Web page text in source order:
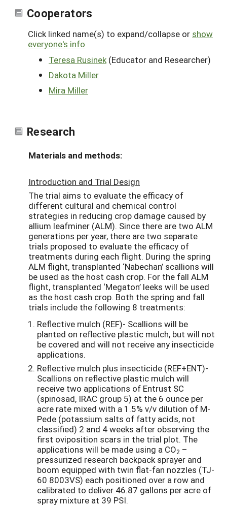
Cooperators
Click linked name(s) to expand/collapse or show
everyone's info
Teresa Rusinek(Educator and Researcher)
Dakota Miller
Mira Miller
Research
Materials and methods:
Introduction and Trial Design
The trial aims to evaluate the efficacy of
different cultural and chemical control
strategies in reducing crop damage caused by
allium leafminer (ALM). Since there are two ALM
generations per year, there are two separate
trials proposed to evaluate the efficacy of
treatments during each flight. During the spring
ALM flight, transplanted ‘Nabechan’ scallions will
be used as the host cash crop. For the fall ALM
flight, transplanted ‘Megaton’ leeks will be used
as the host cash crop. Both the spring and fall
trials include the following 8 treatments:
Reflective mulch (REF)- Scallions will be
planted on reflective plastic mulch, but will not
be covered and will not receive any insecticide
applications.
Reflective mulch plus insecticide (REF+ENT)-
Scallions on reflective plastic mulch will
receive two applications of Entrust SC
(spinosad, IRAC group 5) at the 6 ounce per
acre rate mixed with a 1.5% v/v dilution of M-
Pede (potassium salts of fatty acids, not
classified) 2 and 4 weeks after observing the
first oviposition scars in the trial plot. The
applications will be made using a CO2 –
pressurized research backpack sprayer and
boom equipped with twin flat-fan nozzles (TJ-
60 8003VS) each positioned over a row and
calibrated to deliver 46.87 gallons per acre of
spray mixture at 39 PSI.